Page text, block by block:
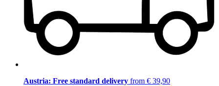
Austria: Free standard delivery from € 39,90